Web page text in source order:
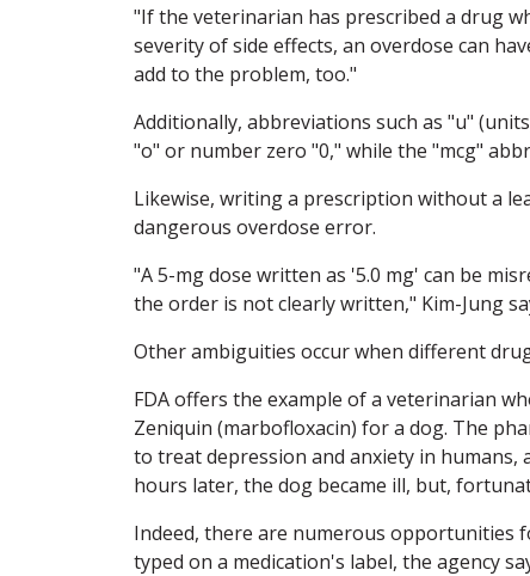
"If the veterinarian has prescribed a drug
severity of side effects, an overdose can
add to the problem, too."
Additionally, abbreviations such as "u"
"o" or number zero "0," while the "mcg"
Likewise, writing a prescription without a
dangerous overdose error.
"A 5-mg dose written as '5.0 mg' can be
the order is not clearly written," Kim-Jung
Other ambiguities occur when different
FDA offers the example of a veterinarian
Zeniquin (marbofloxacin) for a dog. The
to treat depression and anxiety in
hours later, the dog became ill, but,
Indeed, there are numerous
typed on a medication's label, the agency